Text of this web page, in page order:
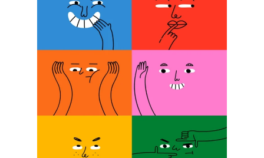
Orthotic & Prosthetic Technician – Canine Orthotics &
Rehabilitation